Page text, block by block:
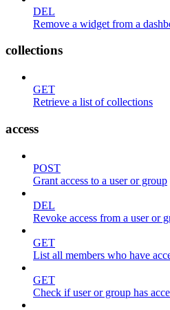
DEL
Remove a widget from a
collections
GET
Retrieve a list of collections
access
POST
Grant access to a user or group
DEL
Revoke access from a user or
GET
List all members who have
GET
Check if user or group has